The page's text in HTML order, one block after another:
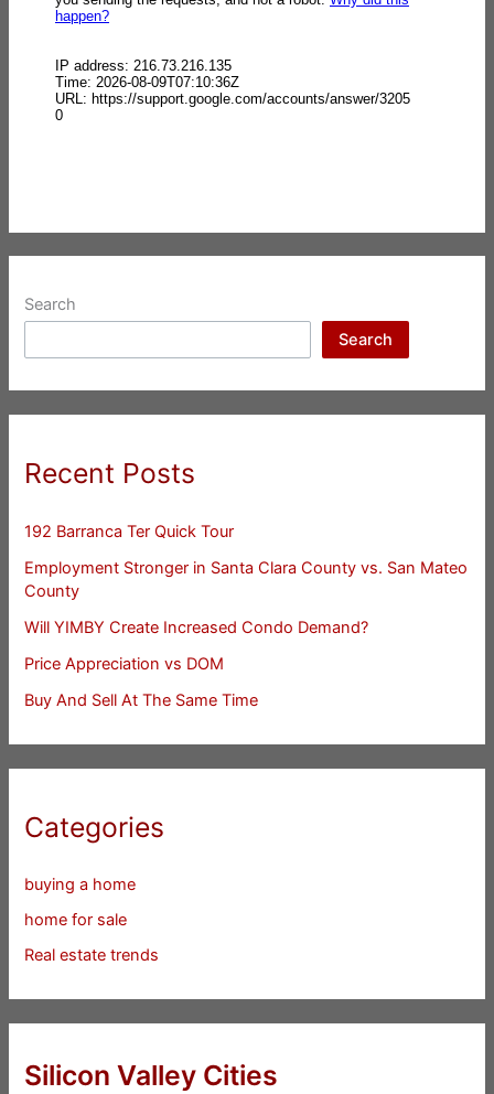
Search
Search
Recent Posts
192 Barranca Ter Quick Tour
Employment Stronger in Santa Clara County vs. San Mateo
County
Will YIMBY Create Increased Condo Demand?
Price Appreciation vs DOM
Buy And Sell At The Same Time
Categories
buying a home
home for sale
Real estate trends
Silicon Valley Cities